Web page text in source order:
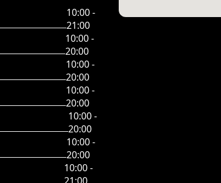
10:00 -
21:00
10:00 -
20:00
10:00 -
20:00
10:00 -
20:00
10:00 -
20:00
10:00 -
20:00
10:00 -